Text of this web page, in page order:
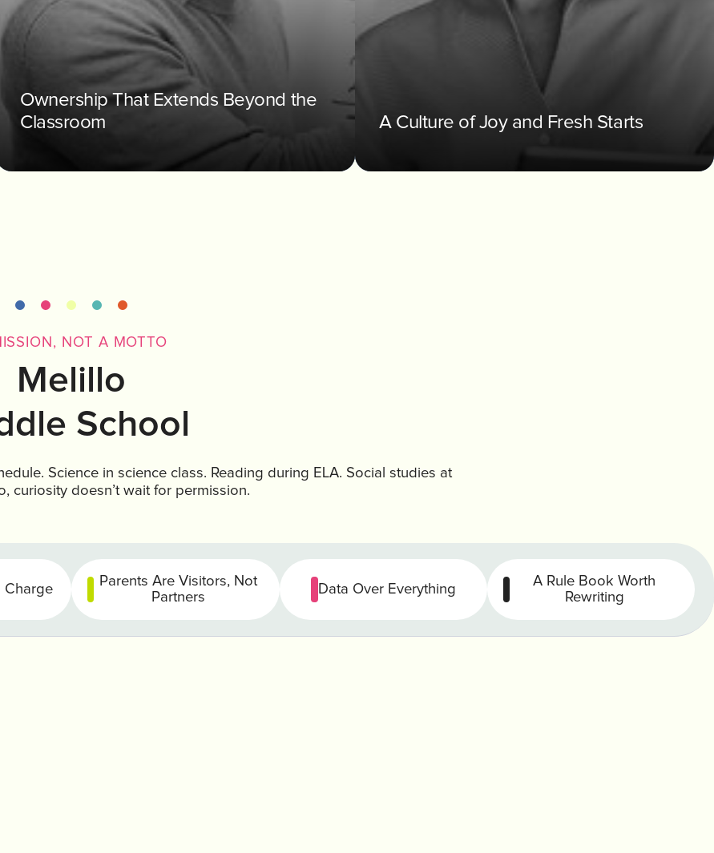
Ownership That Extends Beyond the
Classroom
A Culture of Joy and Fresh Starts
NOT A MOTTO
Melillo
School
Science in science class. Reading during ELA. Social studies at
curiosity doesn’t wait for permission.
Charge
Parents Are Visitors, Not
Partners
Data Over Everything
A Rule Book Worth
Rewriting